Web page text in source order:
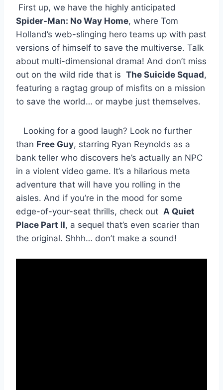
‍ First up, we have the​ highly ‍anticipated ‌
Spider-Man: No ‍Way Home, where Tom
Holland’s web-slinging hero teams ⁤up with past‍
versions of himself to save the multiverse. Talk
about ⁢multi-dimensional drama! And ⁣don’t miss
out on the wild ride that⁣ is ⁣ The ‍Suicide Squad,
featuring a ragtag group of misfits on a mission
to ⁣save‌ the world… or maybe just themselves.
⁤ ‍ ⁤ Looking for a good laugh? Look‌ no‌ further
than Free Guy, starring Ryan ‌Reynolds as a
bank teller who discovers ⁤he’s actually an⁤ NPC ​
in a violent video game. ⁢It’s ⁣a hilarious meta
adventure⁤ that will have you ​rolling in the
⁤aisles. ​And if ⁢you’re ‍in‌ the mood for ‍some
edge-of-your-seat thrills, check ⁣out ⁣ A ‌Quiet⁣
Place Part II, a ⁣sequel that’s⁢ even scarier than‌
the⁣ original.‌ Shhh… don’t make ‌a ⁤sound!